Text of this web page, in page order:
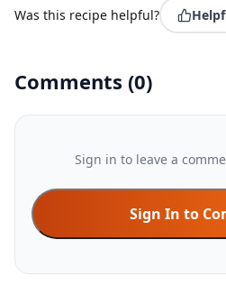
Was this recipe helpful?
Comments (0)
Sign in to leave a
Sign In to